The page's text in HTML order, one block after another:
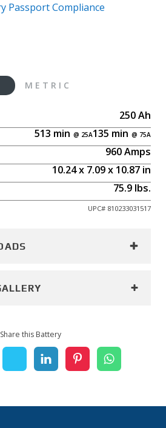
Passport Compliance
METRIC
250Ah
513 min 135 min
960Amps
10.24x 7.09x 10.87 in
75.9 lbs.
UPC# 810233031517
Share this Battery